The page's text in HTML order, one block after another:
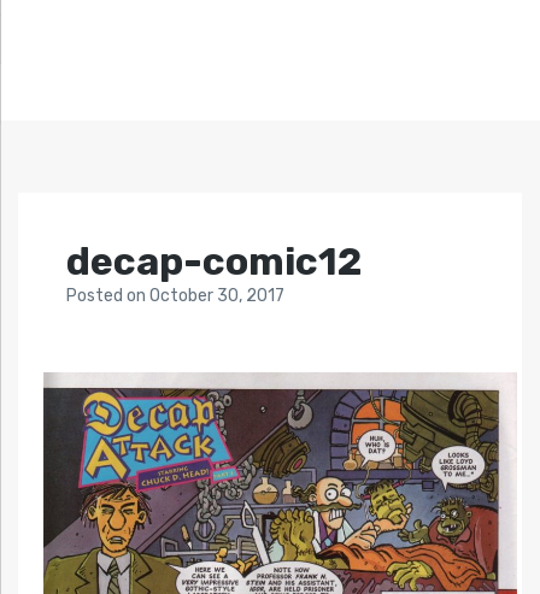
decap-comic12
Posted on October 30, 2017